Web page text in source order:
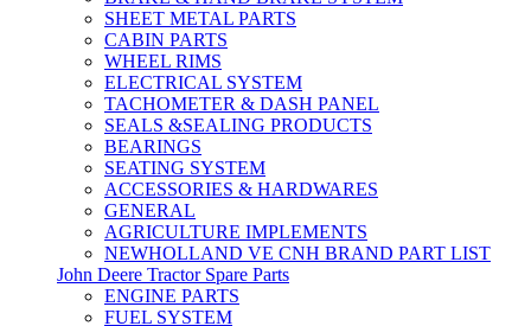
SHEET METAL PARTS
CABIN PARTS
WHEEL RIMS
ELECTRICAL SYSTEM
TACHOMETER & DASH PANEL
SEALS &SEALING PRODUCTS
BEARINGS
SEATING SYSTEM
ACCESSORIES & HARDWARES
GENERAL
AGRICULTURE IMPLEMENTS
NEWHOLLAND VE CNH BRAND PART LIST
John Deere Tractor Spare Parts
ENGINE PARTS
FUEL SYSTEM